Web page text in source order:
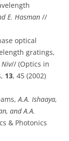
E. Hasman //
optical
gratings,
Niv// (Optics in
13, 45 (2002)
A.A. Ishaaya,
and A.A.
& Photonics